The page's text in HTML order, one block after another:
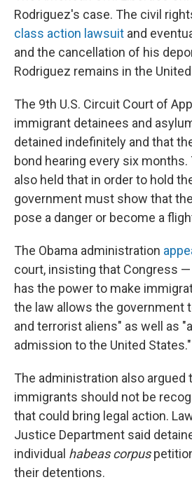
Rodriguez's case. The civil
class action lawsuit and
and the cancellation of his
Rodriguez remains in the
The 9th U.S. Circuit Court of
immigrant detainees and
detained indefinitely and that
bond hearing every six
also held that in order to hold
government must show that
pose a danger or become a
The Obama administration
court, insisting that Congress
has the power to make
the law allows the government
and terrorist aliens" as well as
admission to the United States."
The administration also argued
immigrants should not be
that could bring legal action.
Justice Department said
individual habeas corpus
their detentions.